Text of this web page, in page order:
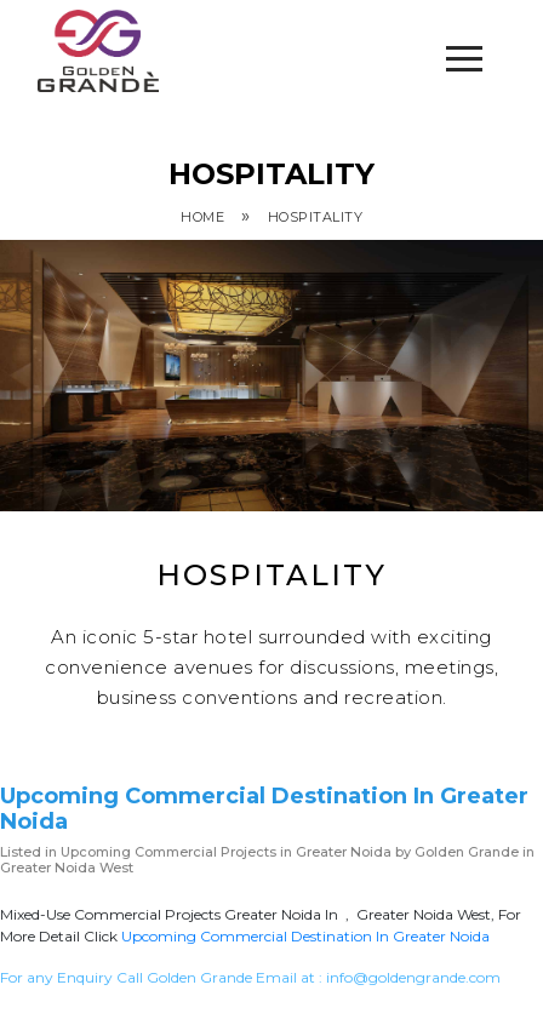
HOSPITALITY
HOME » HOSPITALITY
HOSPITALITY
An iconic 5-star hotel surrounded with exciting
convenience avenues for discussions, meetings,
business conventions and recreation.
Upcoming Commercial Destination In Greater
Noida
Listed in Upcoming Commercial Projects in Greater Noida by Golden Grande in
Greater Noida West
Mixed-Use Commercial Projects Greater Noida In , Greater Noida West, For
More Detail Click Upcoming Commercial Destination In Greater Noida
For any Enquiry Call Golden Grande Email at : info@goldengrande.com